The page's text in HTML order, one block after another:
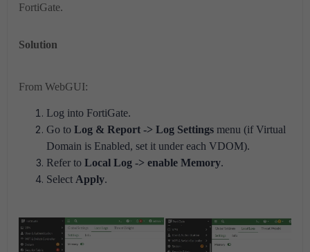
FortiGate.
Solution
From WebGUI:
Log into FortiGate.
Go to Log & Report -> Log Settings menu (if Virtual
Domain is Enabled, set it under each VDOM).
Refer to Local Log -> enable Memory.
Select Apply.